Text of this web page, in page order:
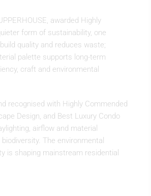
awarded Highly
form of sustainability, one
quality and reduces waste;
palette supports long-term
craft and environmental
recognised with Highly Commended
Design, and Best Luxury Condo
airflow and material
The environmental
is shaping mainstream residential